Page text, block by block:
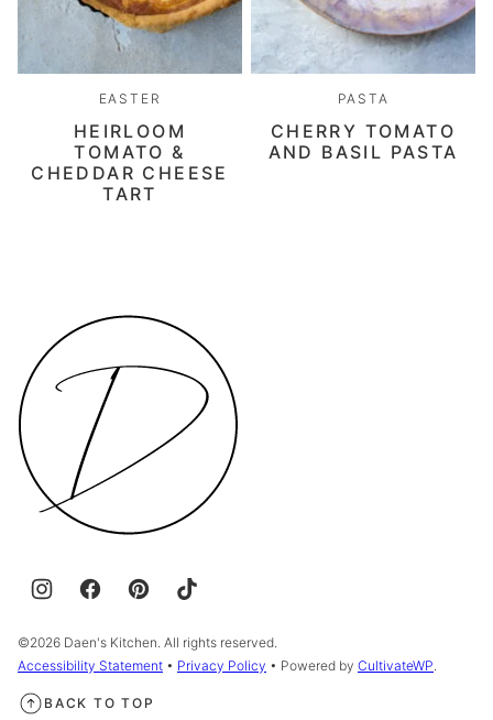
EASTER
HEIRLOOM
TOMATO &
CHEDDAR CHEESE
TART
PASTA
CHERRY TOMATO
AND BASIL PASTA
Daen's
Kitchen
©2026 Daen's Kitchen. All rights reserved.
Accessibility Statement • Privacy Policy • Powered by CultivateWP.
BACK TO TOP